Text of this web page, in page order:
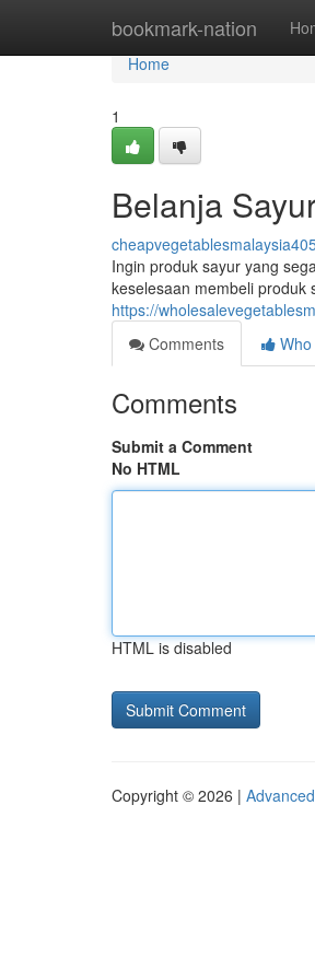
bookmark-nation
Home
Home
1
Belanja
Ingin produk sayur yang
keselesaan membeli
https://
Comments
Comments
Submit a Comment
No HTML
HTML is disabled
Copyright © 2026 |